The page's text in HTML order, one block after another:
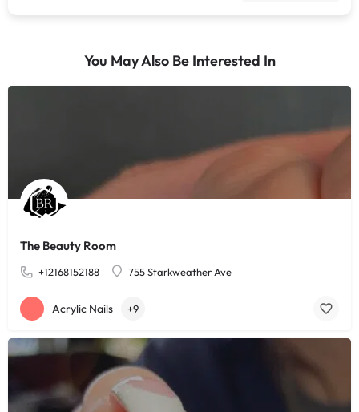
You May Also Be Interested In
The Beauty Room
+12168152188 755 Starkweather Ave
Acrylic Nails +9